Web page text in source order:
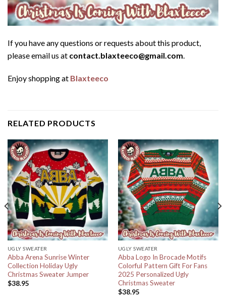
If you have any questions or requests about this product,
please email us at contact.blaxteeco@gmail.com
Enjoy shopping at Blaxteeco
RELATED PRODUCTS
UGLY SWEATER
Abba Arena Sunrise Winter
Collection Holiday Ugly
Christmas Sweater Jumper
$38.95
UGLY SWEATER
Abba Logo In Brocade Motifs
Colorful Pattern Gift For Fans
2025 Personalized Ugly
Christmas Sweater
$38.95